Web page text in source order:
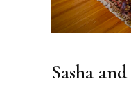
Sasha